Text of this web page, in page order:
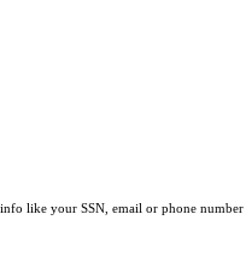
like your SSN, email or phone number